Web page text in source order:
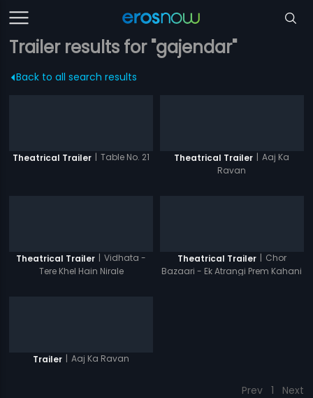
Trailer results for "gajendar"
Back to all search results
Theatrical Trailer | Table No. 21 Theatrical Trailer | Aaj Ka
Ravan
Theatrical Trailer | Vidhata -
Tere Khel Hain Nirale
Theatrical Trailer | Chor
Bazaari - Ek Atrangi Prem Kahani
Trailer | Aaj Ka Ravan
Prev 1 Next